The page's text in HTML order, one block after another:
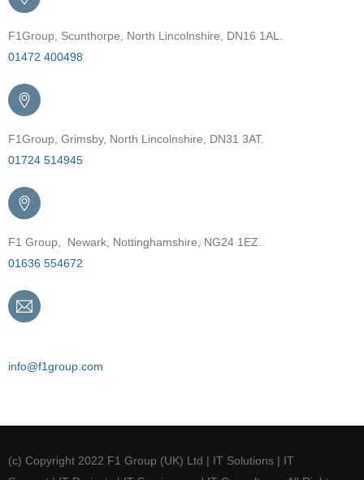
F1Group, Scunthorpe, North Lincolnshire, DN16 1AL.
01472 400498
F1Group, Grimsby, North Lincolnshire, DN31 3AT.
01724 514945
F1 Group, Newark, Nottinghamshire, NG24 1EZ.
01636 554672
info@f1group.com
(c) Copyright 2022 F1 Group (UK) Ltd | IT Solutions | IT